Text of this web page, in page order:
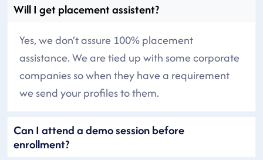
Will I get placement assistent?
Yes, we don’t assure 100% placement
assistance. We are tied up with some corporate
companies so when they have a requirement
we send your profiles to them.
Can I attend a demo session before
enrollment?